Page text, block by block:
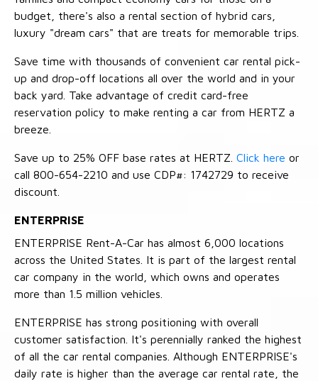
budget, there's also a rental section of hybrid cars,
luxury "dream cars" that are treats for memorable trips.
Save time with thousands of convenient car rental pick-
up and drop-off locations all over the world and in your
back yard. Take advantage of credit card-free
reservation policy to make renting a car from HERTZ a
breeze.
Save up to 25% OFF base rates at HERTZ. Click here or
call 800-654-2210 and use CDP#: 1742729 to receive
discount.
ENTERPRISE
ENTERPRISE Rent-A-Car has almost 6,000 locations
across the United States. It is part of the largest rental
car company in the world, which owns and operates
more than 1.5 million vehicles.
ENTERPRISE has strong positioning with overall
customer satisfaction. It's perennially ranked the highest
of all the car rental companies. Although ENTERPRISE's
daily rate is higher than the average car rental rate, the